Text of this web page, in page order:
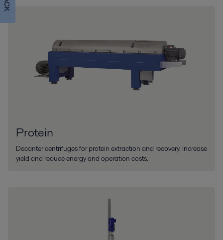
Protein
Decanter centrifuges for protein extraction and recovery. Increase
yield and reduce energy and operation costs.